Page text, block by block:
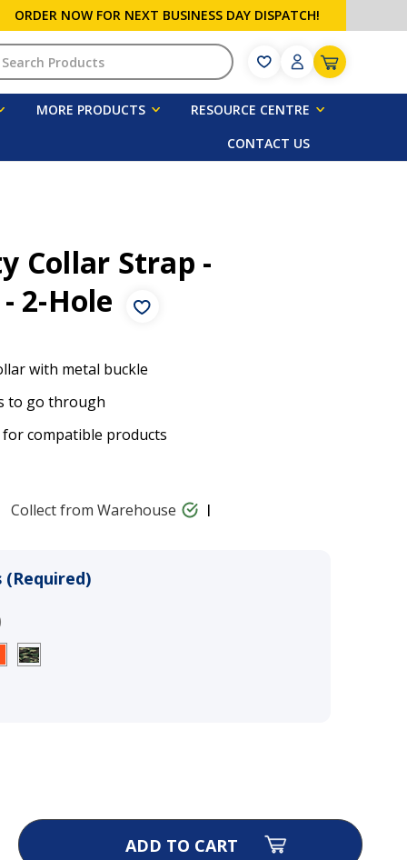
ORDER NOW FOR NEXT BUSINESS DAY DISPATCH!
MORE PRODUCTS
RESOURCE CENTRE
CONTACT US
Collar Strap -
2-Hole
with metal buckle
to go through
compatible products
Collect from Warehouse
(Required)
Strap - 25mm (1") - 2-Hole